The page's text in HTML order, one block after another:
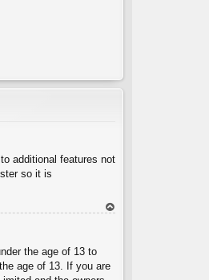
additional features not
so it is
the age of 13 to
age of 13. If you are